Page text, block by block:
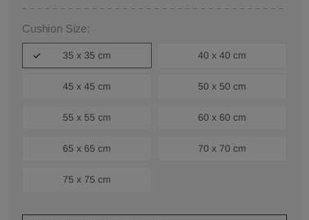
Cushion Size:
35 x 35 cm 40 x 40 cm
45 x 45 cm 50 x 50 cm
55 x 55 cm 60 x 60 cm
65 x 65 cm 70 x 70 cm
75 x 75 cm